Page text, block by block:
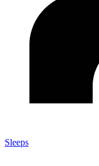
Sleeps